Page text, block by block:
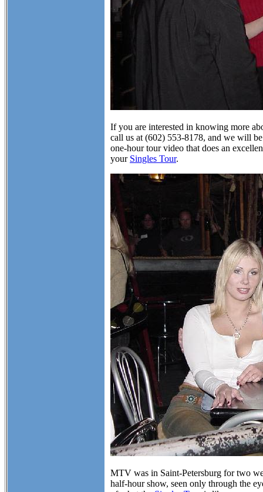
If you are interested in knowing more
call us at (602) 553-8178, and we will
one-hour tour video that does an
your Singles Tour.
MTV was in Saint-Petersburg for two
half-hour show, seen only through the